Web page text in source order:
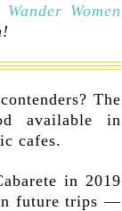
Wander Women
The
available in
cafes.
in 2019
future trips —